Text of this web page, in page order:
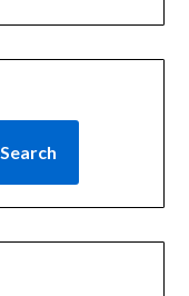
Search